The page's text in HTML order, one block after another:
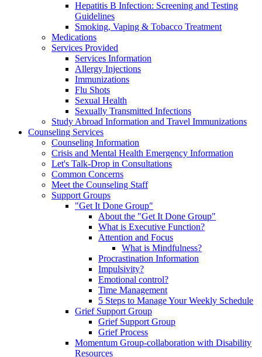
Hepatitis B Infection: Screening and Testing
Guidelines
Smoking, Vaping & Tobacco Treatment
Medications
Services Provided
Services Information
Allergy Injections
Immunizations
Flu Shots
Sexual Health
Sexually Transmitted Infections
Study Abroad Information and Travel Immunizations
Counseling Services
Counseling Information
Crisis and Mental Health Emergency Information
Let's Talk-Drop in Consultations
Common Concerns
Meet the Counseling Staff
Support Groups
"Get It Done Group"
About the "Get It Done Group"
What is Executive Function?
Attention and Focus
What is Mindfulness?
Procrastination Information
Impulsivity?
Emotional control?
Time Management
5 Steps to Manage Your Weekly Schedule
Grief Support Group
Grief Support Group
Grief Process
Momentum Group-collaboration with Disability
Resources